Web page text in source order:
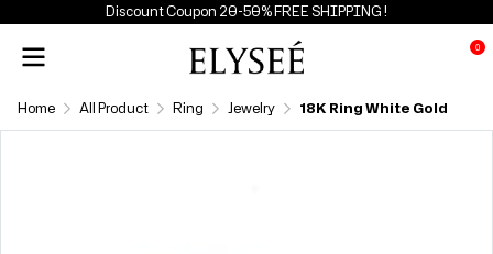
Discount Coupon 20-50% FREE SHIPPING !
0
Home All Product Ring Jewelry 18K Ring White Gold